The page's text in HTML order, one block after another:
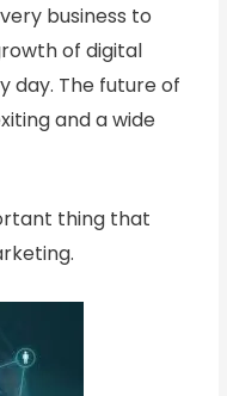
business to
of digital
day. The future of
and a wide
thing that